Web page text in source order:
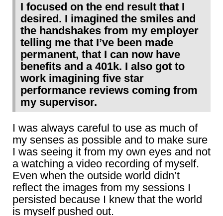
I focused on the end result that I
desired. I imagined the smiles and
the handshakes from my employer
telling me that I’ve been made
permanent, that I can now have
benefits and a 401k. I also got to
work imagining five star
performance reviews coming from
my supervisor.
I was always careful to use as much of
my senses as possible and to make sure
I was seeing it from my own eyes and not
a watching a video recording of myself.
Even when the outside world didn’t
reflect the images from my sessions I
persisted because I knew that the world
is myself pushed out.